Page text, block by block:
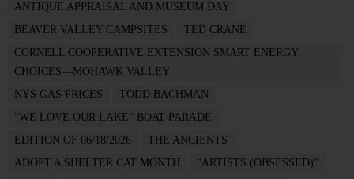
ANTIQUE APPRAISAL AND MUSEUM DAY
BEAVER VALLEY CAMPSITES
TED CRANE
CORNELL COOPERATIVE EXTENSION SMART ENERGY
CHOICES—MOHAWK VALLEY
NYS GAS PRICES
TODD BACHMAN
"WE LOVE OUR LAKE" BOAT PARADE
EDITION OF 06/18/2026
THE ANCIENTS
ADOPT A SHELTER CAT MONTH
"ARTISTS (OBSESSED)"